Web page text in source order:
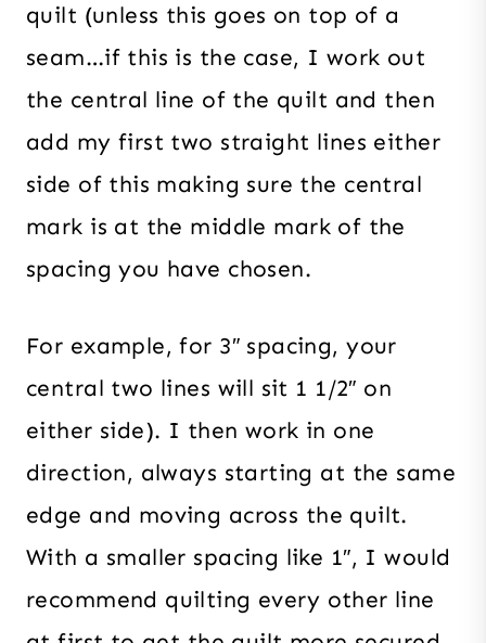
quilt (unless this goes on top of a
seam…if this is the case, I work out
the central line of the quilt and then
add my first two straight lines either
side of this making sure the central
mark is at the middle mark of the
spacing you have chosen.
For example, for 3″ spacing, your
central two lines will sit 1 1/2″ on
either side). I then work in one
direction, always starting at the same
edge and moving across the quilt.
With a smaller spacing like 1″, I would
recommend quilting every other line